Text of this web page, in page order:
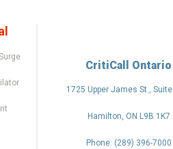
CritiCall Ontario
1725 Upper James St.,
Hamilton, ON L9B 1K7
Phone: (289) 396-7000